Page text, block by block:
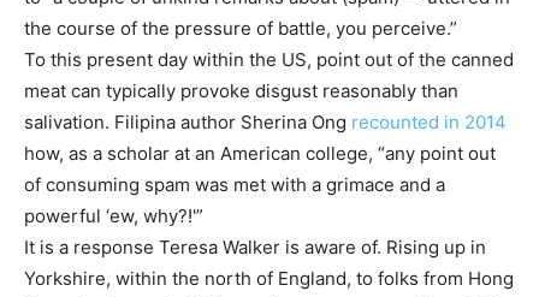
the course of the pressure of battle, you perceive.”
To this present day within the US, point out of the canned
meat can typically provoke disgust reasonably than
salivation. Filipina author Sherina Ong recounted in 2014
how, as a scholar at an American college, “any point out
of consuming spam was met with a grimace and a
powerful ‘ew, why?!'”
It is a response Teresa Walker is aware of. Rising up in
Yorkshire, within the north of England, to folks from Hong